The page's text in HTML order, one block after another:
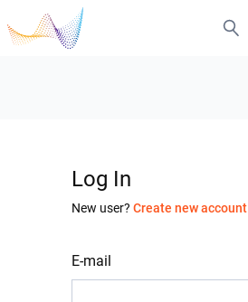
Log In
New user? Create new account
E-mail